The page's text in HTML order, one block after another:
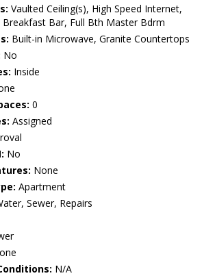
Vaulted Ceiling(s), High Speed Internet,
Bar, Full Bth Master Bdrm
Built-in Microwave, Granite Countertops
No
Inside
0
Assigned
No
None
Apartment
Sewer, Repairs
N/A